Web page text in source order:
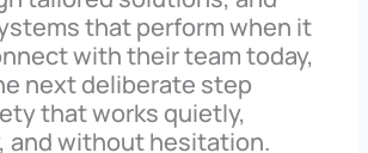
that perform when it
with their team today,
next deliberate step
that works quietly,
and without hesitation.